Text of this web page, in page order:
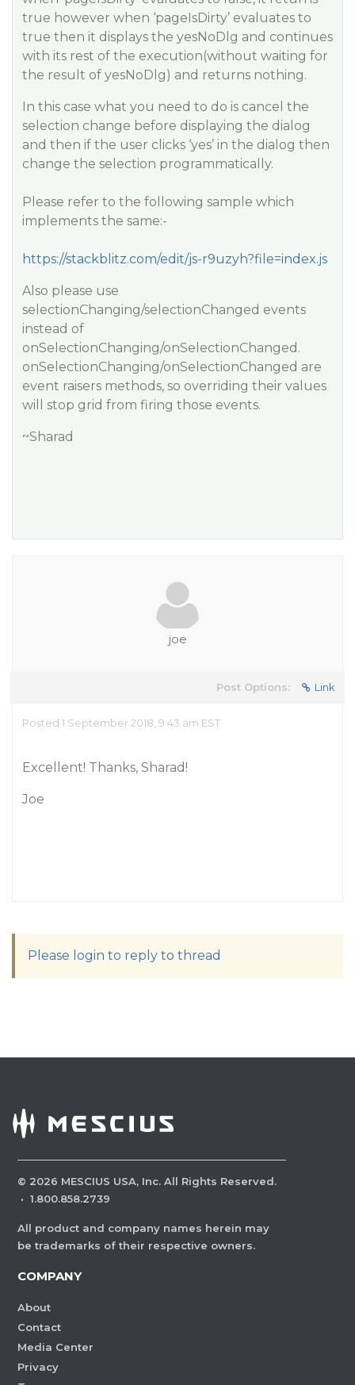
true however when ‘pageIsDirty’ evaluates to
true then it displays the yesNoDlg and continues
with its rest of the execution(without waiting for
the result of yesNoDlg) and returns nothing.
In this case what you need to do is cancel the
selection change before displaying the dialog
and then if the user clicks ‘yes’ in the dialog then
change the selection programmatically.
Please refer to the following sample which
implements the same:-
https://stackblitz.com/edit/js-r9uzyh?file=index.js
Also please use
selectionChanging/selectionChanged events
instead of
onSelectionChanging/onSelectionChanged.
onSelectionChanging/onSelectionChanged are
event raisers methods, so overriding their values
will stop grid from firing those events.
~Sharad
joe
Post Options: Link
Posted 1 September 2018, 9:43 am EST
Excellent! Thanks, Sharad!
Joe
Please login to reply to thread
© 2026 MESCIUS USA, Inc. All Rights Reserved.
· 1.800.858.2739
All product and company names herein may
be trademarks of their respective owners.
COMPANY
About
Contact
Media Center
Privacy